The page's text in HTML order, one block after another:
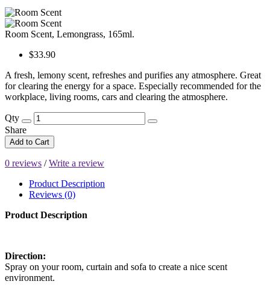
Room Scent, Lemongrass, 165ml.
$33.90
A fresh, lemony scent, refreshes and purifies any atmosphere. Great
for clearing the energy for a space. Especially recommended for the
workplace, living rooms, cars and clearing the atmosphere.
Qty
Share
Add to Cart
0 reviews /Write a review
Product Description
Reviews (0)
Product Description
Direction:
Spray on your room, curtain and sofa to create a nice scent
environment.